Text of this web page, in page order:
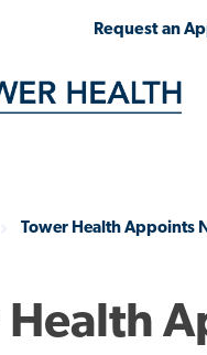
Request an
Tower Health Appoints
Health